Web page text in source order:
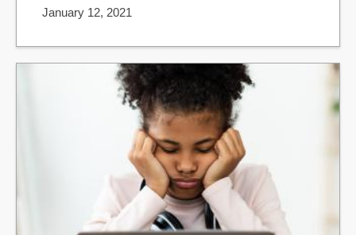
January 12, 2021